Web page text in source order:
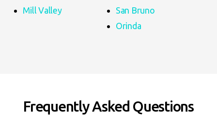
Mill Valley
San Bruno
Orinda
Frequently Asked Questions